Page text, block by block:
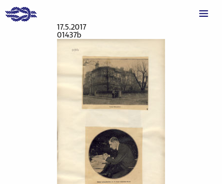
17.5.2017
01437b